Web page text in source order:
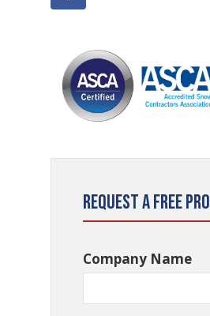
Request a Free
Company Name